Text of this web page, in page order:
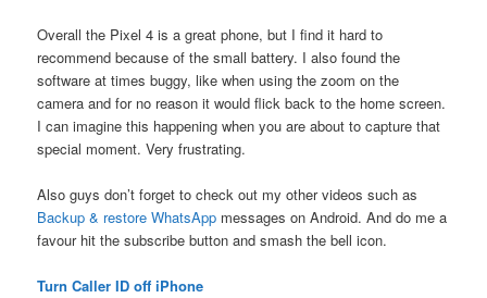
Overall the Pixel 4 is a great phone, but I find it hard to
recommend because of the small battery. I also found the
software at times buggy, like when using the zoom on the
camera and for no reason it would flick back to the home screen.
I can imagine this happening when you are about to capture that
special moment. Very frustrating.
Also guys don’t forget to check out my other videos such as
Backup & restore WhatsApp messages on Android. And do me a
favour hit the subscribe button and smash the bell icon.
Turn Caller ID off iPhone